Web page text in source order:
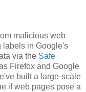
malicious web
labels in Google's
via the Safe
Firefox and Google
built a large-scale
if web pages pose a